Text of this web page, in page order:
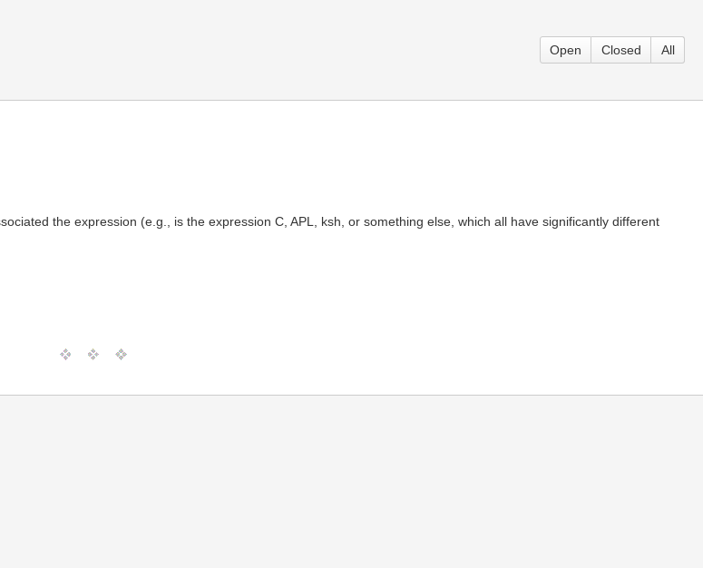
Open Closed All
the expression (e.g., is the expression C, APL, ksh, or something else, which all have significantly different